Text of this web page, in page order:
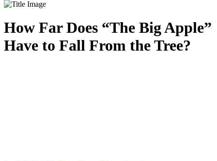
How Far Does “The Big Apple”
Have to Fall From the Tree?